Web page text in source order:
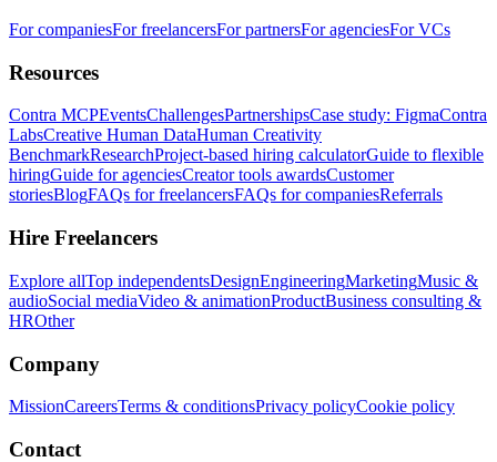
For companiesFor freelancersFor partnersFor agenciesFor VCs
Resources
Contra MCPEventsChallengesPartnershipsCase study: FigmaContra
LabsCreative Human DataHuman Creativity
BenchmarkResearchProject-based hiring calculatorGuide to flexible
hiringGuide for agenciesCreator tools awardsCustomer
storiesBlogFAQs for freelancersFAQs for companiesReferrals
Hire Freelancers
Explore allTop independentsDesignEngineeringMarketingMusic &
audioSocial mediaVideo & animationProductBusiness consulting &
HROther
Company
MissionCareersTerms & conditionsPrivacy policyCookie policy
Contact